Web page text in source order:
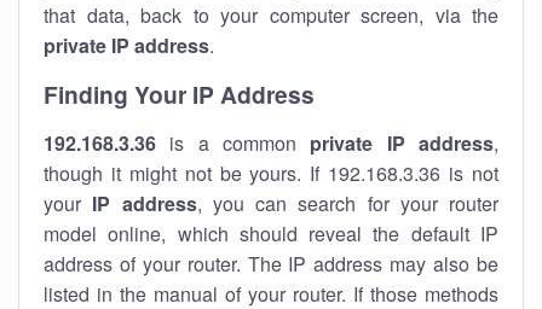
that data, back to your computer screen, via the
private IP address.
Finding Your IP Address
192.168.3.36 is a common private IP address,
though it might not be yours. If 192.168.3.36 is not
your IP address, you can search for your router
model online, which should reveal the default IP
address of your router. The IP address may also be
listed in the manual of your router. If those methods